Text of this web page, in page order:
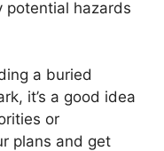
potential hazards
a buried
it’s a good idea
or
plans and get